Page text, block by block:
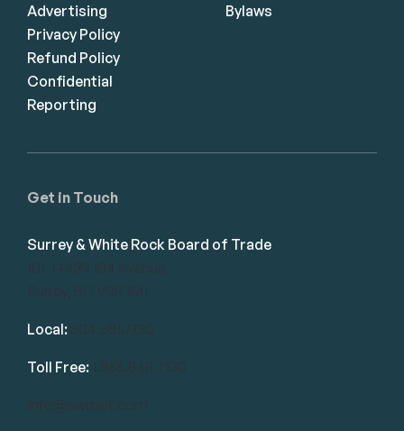
Get in Touch
Surrey & White Rock Board of Trade
101-14439 104 Avenue
Surrey, BC V3R 1M1
Local: 604.581.7130
Toll Free: 1.866.848.7130
info@swrbot.com
Advertising
Privacy Policy
Refund Policy
Confidential
Reporting
Bylaws